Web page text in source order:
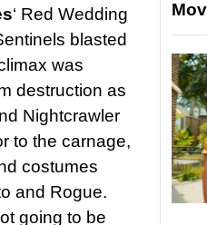
‘ Red Wedding
blasted
was
destruction as
Nightcrawler
to the carnage,
costumes
and Rogue.
going to be